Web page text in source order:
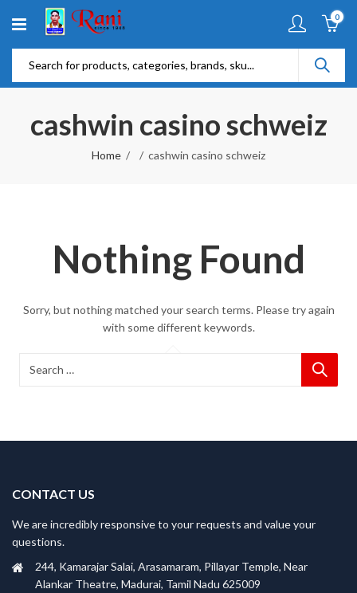
0
cashwin casino schweiz
Home cashwin casino schweiz
Nothing Found
Sorry, but nothing matched your search terms. Please try again
with some different keywords.
CONTACT US
We are incredibly responsive to your requests and value your
questions.
244, Kamarajar Salai, Arasamaram, Pillayar Temple, Near
Alankar Theatre, Madurai, Tamil Nadu 625009